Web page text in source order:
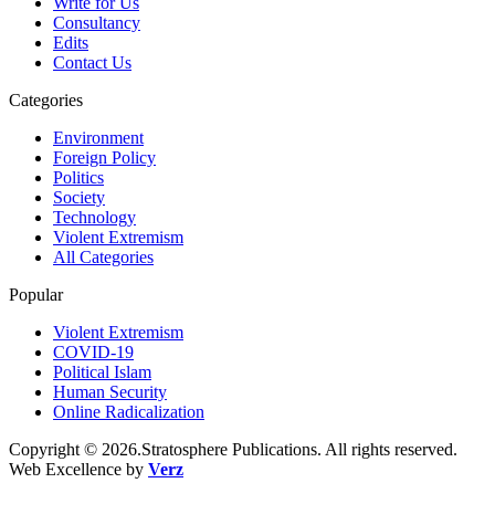
Consultancy
Edits
Contact Us
Categories
Environment
Foreign Policy
Politics
Society
Technology
Violent Extremism
All Categories
Popular
Violent Extremism
COVID-19
Political Islam
Human Security
Online Radicalization
Copyright © 2026.Stratosphere Publications. All rights reserved.
Web Excellence by Verz